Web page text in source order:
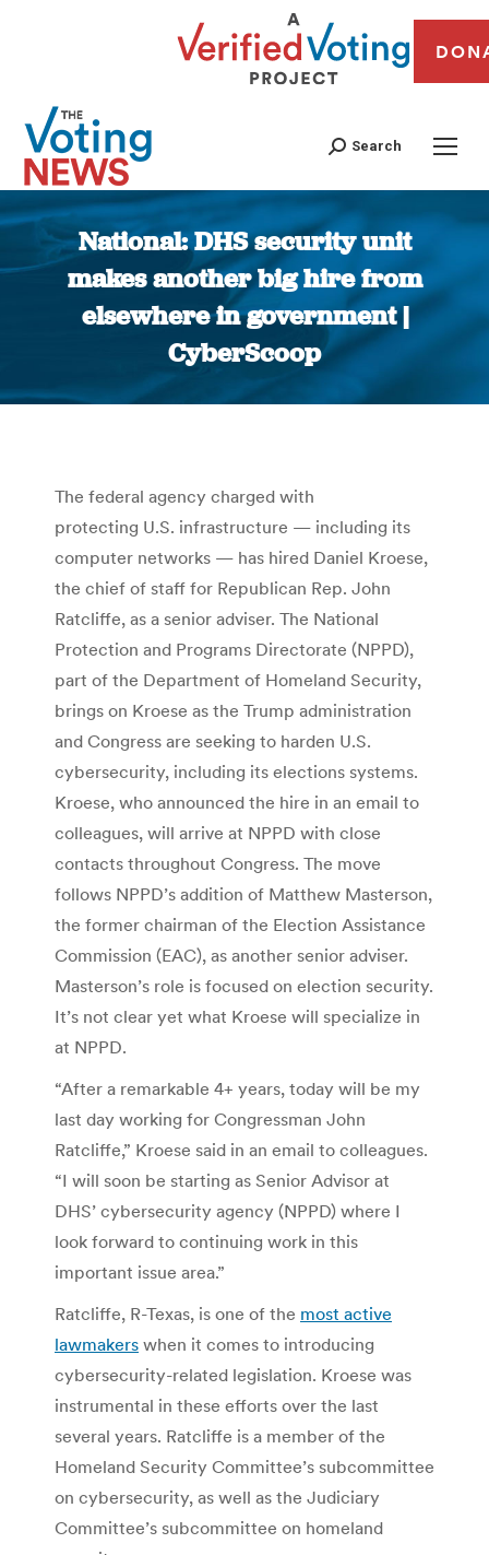
Search
National: DHS security unit
makes another big hire from
elsewhere in government |
CyberScoop
You are here:
The federal agency charged with
protecting U.S. infrastructure — including its
computer networks — has hired Daniel Kroese,
the chief of staff for Republican Rep. John
Ratcliffe, as a senior adviser. The National
Protection and Programs Directorate (NPPD),
part of the Department of Homeland Security,
brings on Kroese as the Trump administration
and Congress are seeking to harden U.S.
cybersecurity, including its elections systems.
Kroese, who announced the hire in an email to
colleagues, will arrive at NPPD with close
contacts throughout Congress. The move
follows NPPD’s addition of Matthew Masterson,
the former chairman of the Election Assistance
Commission (EAC), as another senior adviser.
Masterson’s role is focused on election security.
It’s not clear yet what Kroese will specialize in
at NPPD.
“After a remarkable 4+ years, today will be my
last day working for Congressman John
Ratcliffe,” Kroese said in an email to colleagues.
“I will soon be starting as Senior Advisor at
DHS’ cybersecurity agency (NPPD) where I
look forward to continuing work in this
important issue area.”
Ratcliffe, R-Texas, is one of the most active
lawmakers when it comes to introducing
cybersecurity-related legislation. Kroese was
instrumental in these efforts over the last
several years. Ratcliffe is a member of the
Homeland Security Committee’s subcommittee
on cybersecurity, as well as the Judiciary
Committee’s subcommittee on homeland